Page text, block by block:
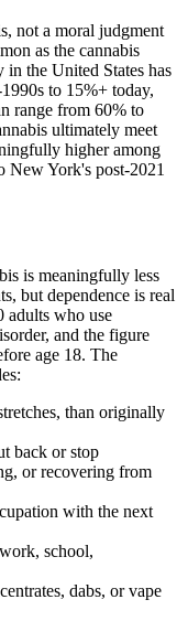
not a moral judgment
as the cannabis
the United States has
to 15%+ today,
range from 60% to
ultimately meet
higher among
New York's post-2021
is meaningfully less
but dependence is real
adults who use
and the figure
age 18. The
than originally
back or stop
or recovering from
with the next
school,
dabs, or vape